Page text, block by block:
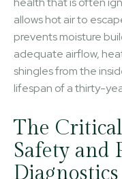
allows hot air to
prevents moisture
adequate airflow,
shingles from the
lifespan of a thirty-
The
Safety and
Diagnostics